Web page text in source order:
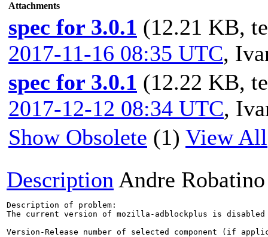
Attachments
spec for 3.0.1 (12.21 KB,
2017-11-16 08:35 UTC,
spec for 3.0.1 (12.22 KB,
2017-12-12 08:34 UTC,
Show Obsolete (1) View All
Description Andre Robatino
Description of problem:
The current version of mozilla-adblockplus is
Version-Release number of selected component (if